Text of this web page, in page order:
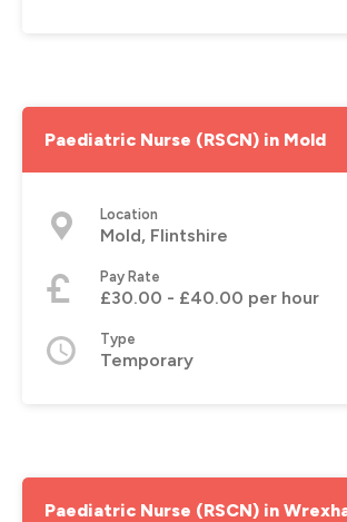
Paediatric Nurse (RSCN) in Mold
Location
Mold, Flintshire
Pay Rate
£30.00 - £40.00 per hour
Type
Temporary
Paediatric Nurse (RSCN) in